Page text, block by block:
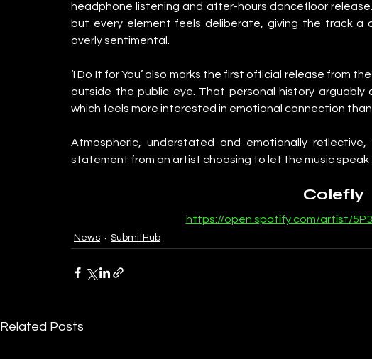
headphone listening and after-hours dancefloor
but every element feels deliberate, giving the track a
overly sentimental.
‘I Do It for You’ also marks the first official release from
outside the public eye. That personal history
which feels more interested in emotional connection
Atmospheric, understated and emotionally
statement from an artist choosing to let the music speak
Colefly
https://open.spotify.com/artist/
News SubmitHub
Related Posts